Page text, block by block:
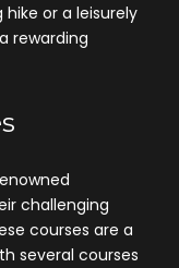
or a leisurely
rewarding
challenging
courses are a
several courses